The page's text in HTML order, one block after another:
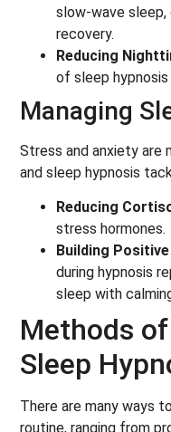
slow-wave
recovery.
Reducing
of sleep
Managing
Stress and anxiety are
and sleep hypnosis
Reducing
stress hormones.
Building
during hypnosis
sleep with
Methods
Sleep
There are many ways
routine, ranging from